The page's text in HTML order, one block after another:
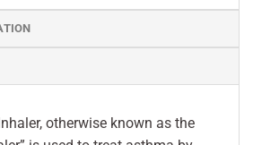
otherwise known as the